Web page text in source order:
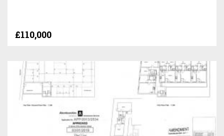
£110,000